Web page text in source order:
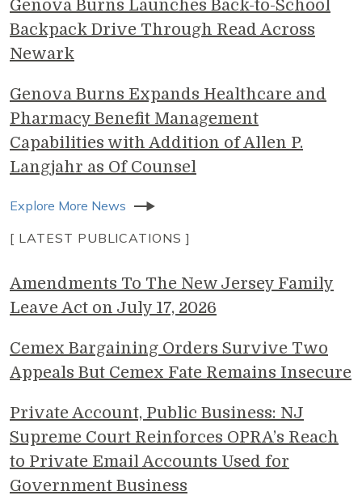
Genova Burns Launches Back-to-School
Backpack Drive Through Read Across
Newark
Genova Burns Expands Healthcare and
Pharmacy Benefit Management
Capabilities with Addition of Allen P.
Langjahr as Of Counsel
Explore More News
[ LATEST PUBLICATIONS ]
Amendments To The New Jersey Family
Leave Act on July 17, 2026
Cemex Bargaining Orders Survive Two
Appeals But Cemex Fate Remains Insecure
Private Account, Public Business: NJ
Supreme Court Reinforces OPRA’s Reach
to Private Email Accounts Used for
Government Business